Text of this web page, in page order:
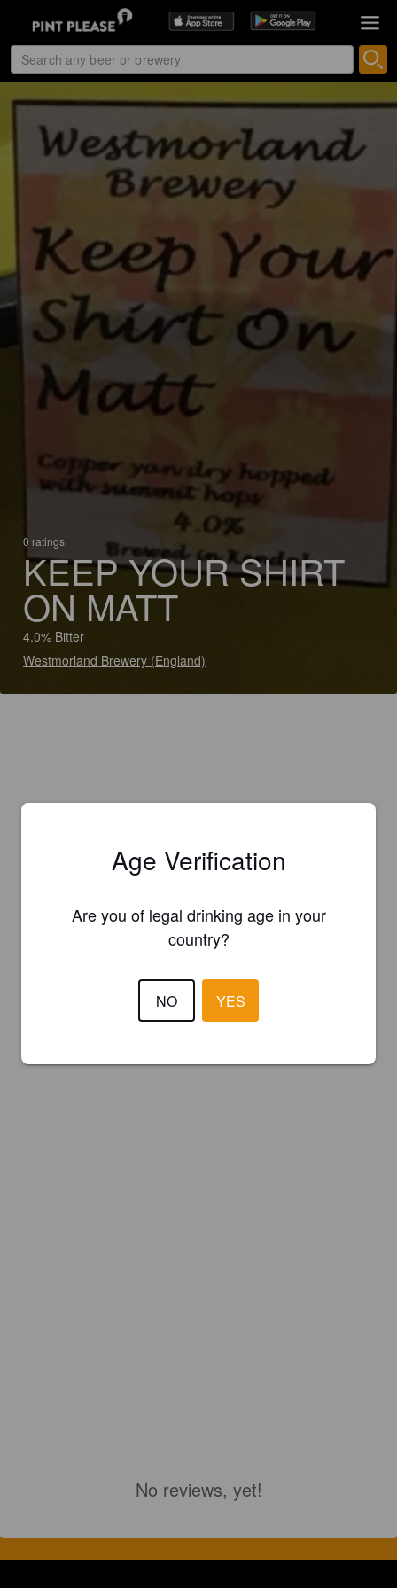
0 ratings
KEEP YOUR SHIRT
ON MATT
4.0% Bitter
Westmorland Brewery (England)
No reviews, yet!
Age Verification
Are you of legal drinking age in your
country?
NO YES